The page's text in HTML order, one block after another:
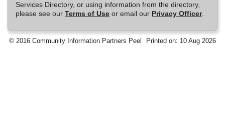
Services Directory, or using information from the directory,
please see our Terms of Use or email our Privacy Officer.
© 2016 Community Information Partners Peel Printed on: 10 Aug 2026